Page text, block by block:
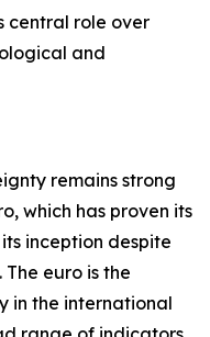
central role over
and
remains strong
which has proven its
inception despite
euro is the
in the international